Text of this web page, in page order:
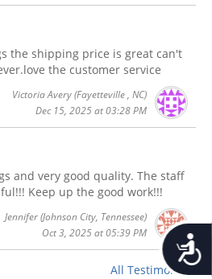
the shipping price is great can't
the customer service
Victoria Avery(Fayetteville , NC)
Dec 15, 2025 at 03:28 PM
and very good quality. The staff
Keep up the good work!!!
Jennifer(Johnson City, Tennessee)
Oct 3, 2025 at 05:39 PM
All Testimonials